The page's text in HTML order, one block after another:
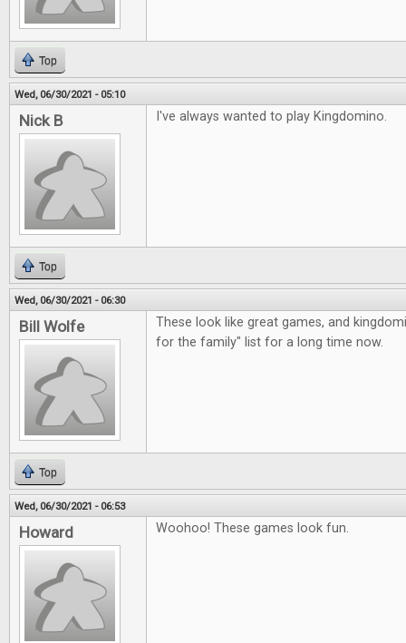
Top
Wed, 06/30/2021 - 05:10
Nick B I've always wanted to play Kingdomino.
Top
Wed, 06/30/2021 - 06:30
Bill Wolfe
These look like great games, and
for the family" list for a long time now.
Top
Wed, 06/30/2021 - 06:53
Howard Woohoo! These games look fun.